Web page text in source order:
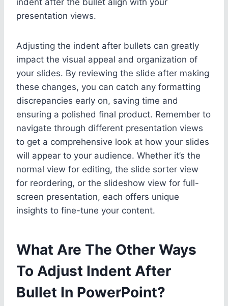
presentation views.
Adjusting the indent after bullets can greatly
impact the visual appeal and organization of
your slides. By reviewing the slide after making
these changes, you can catch any formatting
discrepancies early on, saving time and
ensuring a polished final product. Remember to
navigate through different presentation views
to get a comprehensive look at how your slides
will appear to your audience. Whether it’s the
normal view for editing, the slide sorter view
for reordering, or the slideshow view for full-
screen presentation, each offers unique
insights to fine-tune your content.
What Are The Other Ways
To Adjust Indent After
Bullet In PowerPoint?